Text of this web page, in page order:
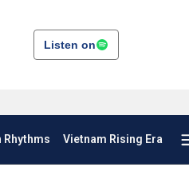
Listen on
Rhythms Vietnam Rising Era